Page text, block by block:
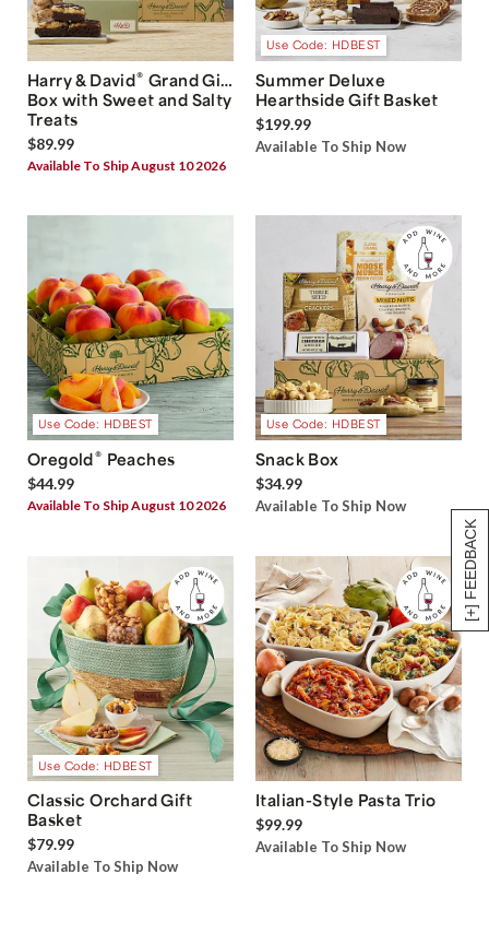
[+] FEEDBACK
Harry & David® Grand Gift
Box with Sweet and Salty
Treats
$89.99
Available To Ship August 10 2026
Use Code: HDBEST
Summer Deluxe
Hearthside Gift Basket
$199.99
Available To Ship Now
Use Code: HDBEST
Oregold® Peaches
$44.99
Available To Ship August 10 2026
Use Code: HDBEST
Snack Box
$34.99
Available To Ship Now
Use Code: HDBEST
Classic Orchard Gift
Basket
$79.99
Available To Ship Now
Italian-Style Pasta Trio
$99.99
Available To Ship Now